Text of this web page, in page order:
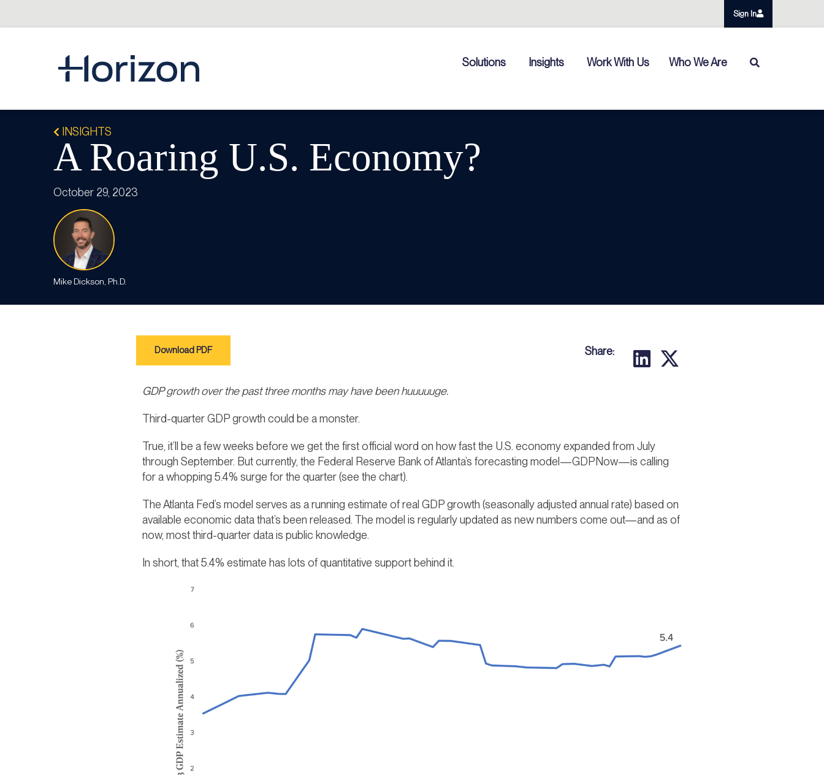
Sign In
Solutions Insights Work With Us Who We Are
INSIGHTS
A Roaring U.S. Economy?
October 29, 2023
Mike Dickson, Ph.D.
Download PDF Share:
GDP growth over the past three months may have been huuuuuge.
Third-quarter GDP growth could be a monster.
True, it’ll be a few weeks before we get the first official word on how fast the U.S. economy expanded from July
through September. But currently, the Federal Reserve Bank of Atlanta’s forecasting model—GDPNow—is calling
for a whopping 5.4% surge for the quarter (see the chart).
The Atlanta Fed’s model serves as a running estimate of real GDP growth (seasonally adjusted annual rate) based on
available economic data that’s been released. The model is regularly updated as new numbers come out—and as of
now, most third-quarter data is public knowledge.
In short, that 5.4% estimate has lots of quantitative support behind it.